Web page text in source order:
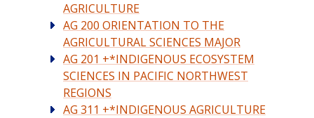
AGRICULTURE
AG 200 ORIENTATION TO THE
AGRICULTURAL SCIENCES MAJOR
AG 201 +*INDIGENOUS ECOSYSTEM
SCIENCES IN PACIFIC NORTHWEST
REGIONS
AG 311 +*INDIGENOUS AGRICULTURE